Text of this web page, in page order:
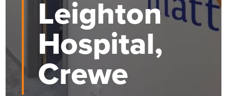
Leighton
Hospital,
Crewe